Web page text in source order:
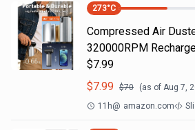
273°C
Compressed Air
320000RPM
$7.99
$7.99 $70 (as of Aug 7,
11h@ amazon.com